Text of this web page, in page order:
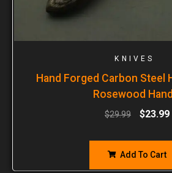
KNIVES
Hand Forged Carbon Steel
Rosewood
$29.99 $23.99
Add To Cart